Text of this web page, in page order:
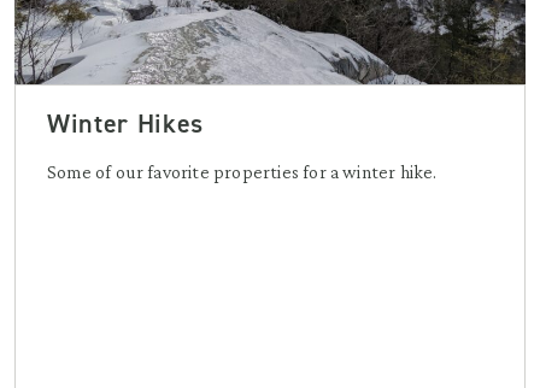
Winter Hikes
Some of our favorite properties for a winter hike.